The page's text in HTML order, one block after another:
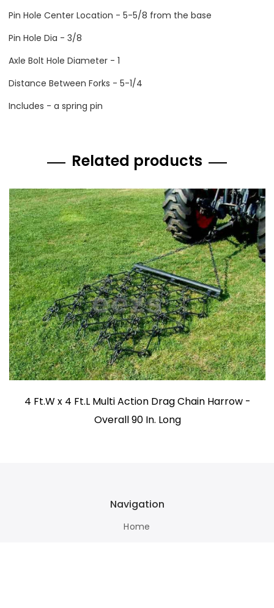
Pin Hole Center Location - 5-5/8 from the base
Pin Hole Dia - 3/8
Axle Bolt Hole Diameter - 1
Distance Between Forks - 5-1/4
Includes - a spring pin
Related products
4 Ft.W x 4 Ft.L Multi Action Drag Chain Harrow -
Overall 90 In. Long
Navigation
Home